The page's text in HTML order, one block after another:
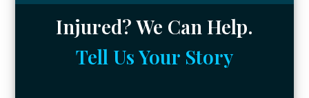
Injured? We Can Help.
Tell Us Your Story